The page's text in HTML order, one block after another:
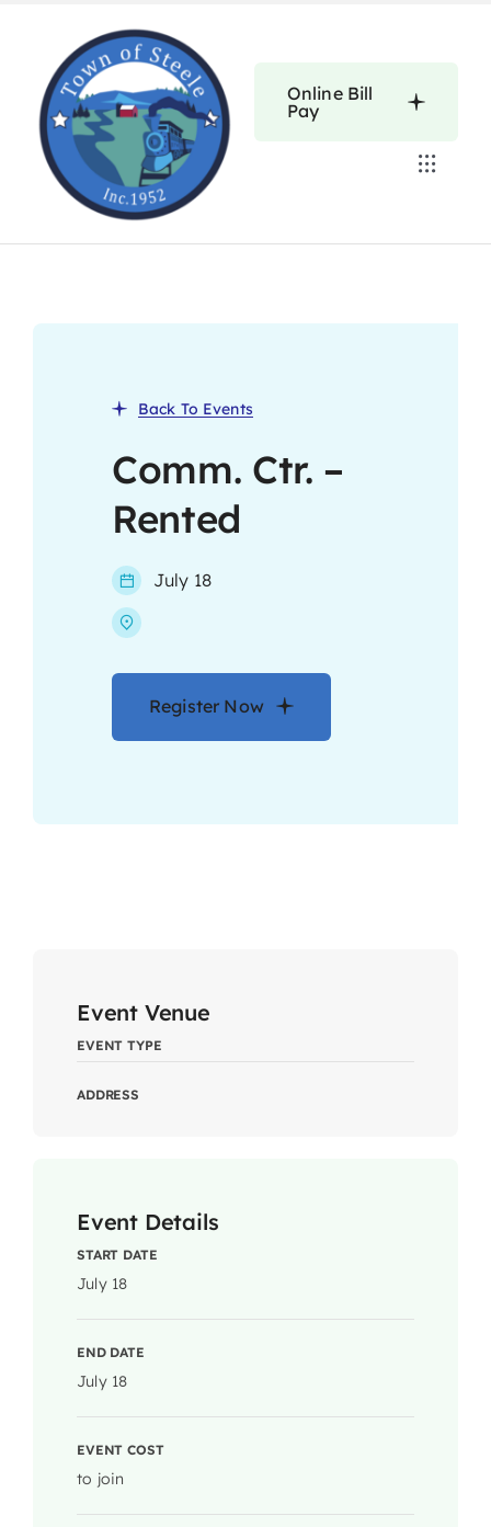
content
Online Bill
Pay
Toggle
Back To Events
Comm. Ctr. –
Rented
July 18
Register Now
Event Venue
EVENT TYPE
ADDRESS
Event Details
START DATE
July 18
END DATE
July 18
EVENT COST
to join